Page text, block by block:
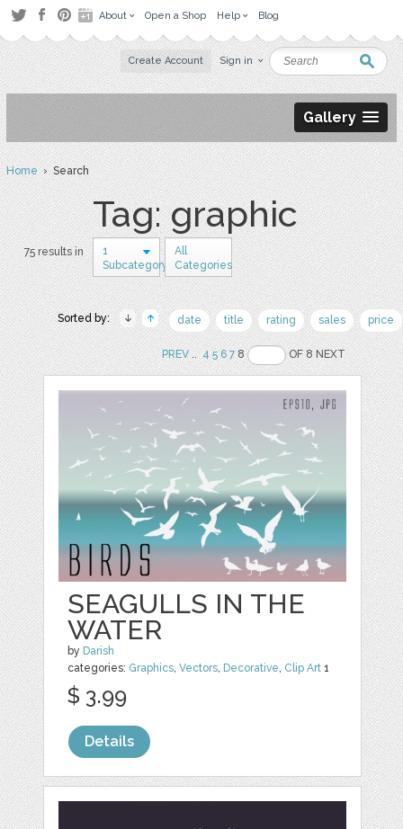
About Open a Shop Help Blog
Create Account Sign in
Gallery
Home› Search
Tag: graphic
75 results in
1
Subcategory
All
Categories
Sorted by: date title rating sales price
PREV.. 4 5 6 78 OF 8 NEXT
SEAGULLS IN THE
WATER
by Darish
categories: Graphics,Vectors, Decorative, Clip Art 1
$ 3.99
Details